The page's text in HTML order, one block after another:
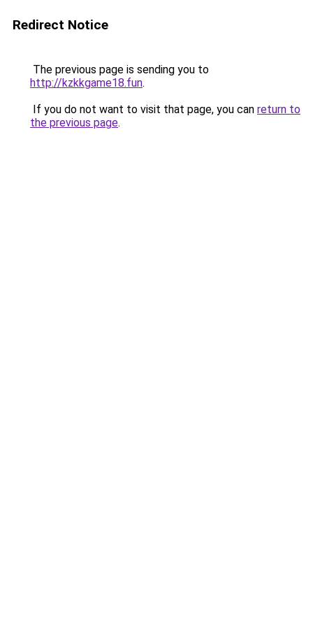
Redirect Notice
The previous page is sending you to
http://kzkkgame18.fun.
If you do not want to visit that page, you can return to
the previous page.